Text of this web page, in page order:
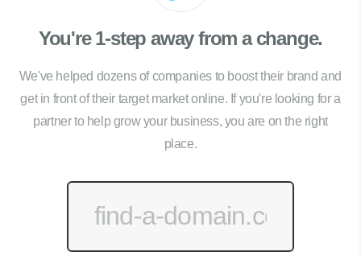
You're 1-step away from a change.
We've helped dozens of companies to boost their brand and
get in front of their target market online. If you're looking for a
partner to help grow your business, you are on the right
place.